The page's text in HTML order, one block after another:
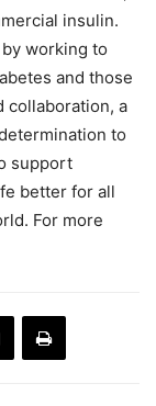
insulin.
working to
and those
collaboration, a
to
support
better for all
For more